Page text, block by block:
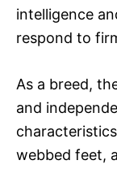
intelligence
respond to
As a breed,
and
webbed feet,